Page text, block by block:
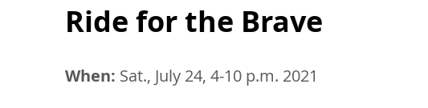
Ride for the Brave
When: Sat., July 24, 4-10 p.m. 2021